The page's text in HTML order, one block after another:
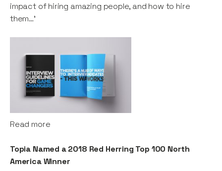
impact of hiring amazing people, and how to hire
them…'
Read more
Topia Named a 2018 Red Herring Top 100 North
America Winner